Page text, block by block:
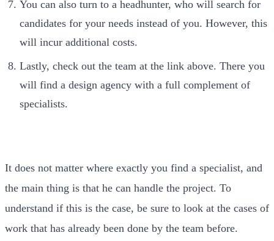
You can also turn to a headhunter, who will search for
candidates for your needs instead of you. However, this
will incur additional costs.
Lastly, check out the team at the link above. There you
will find a design agency with a full complement of
specialists.
It does not matter where exactly you find a specialist, and
the main thing is that he can handle the project. To
understand if this is the case, be sure to look at the cases of
work that has already been done by the team before.